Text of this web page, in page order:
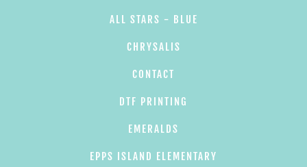
ALL STARS - BLUE
CHRYSALIS
CONTACT
DTF PRINTING
EMERALDS
EPPS ISLAND ELEMENTARY